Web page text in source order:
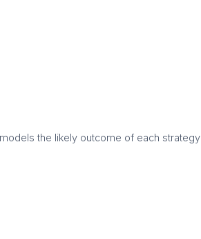
the likely outcome of each strategy